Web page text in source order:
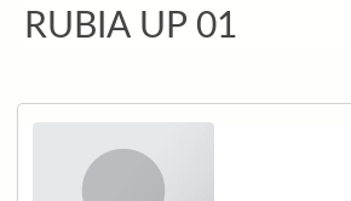
RUBIA UP 01